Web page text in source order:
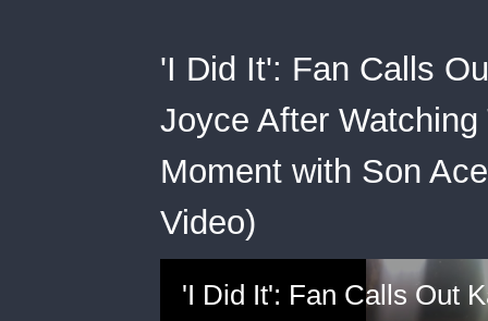
'I Did It': Fan Calls
Joyce After
Moment with Son
Video)